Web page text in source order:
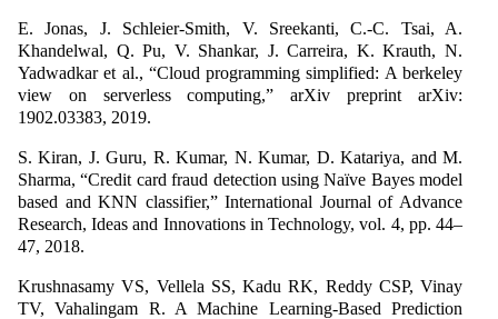
E. Jonas, J. Schleier-Smith, V. Sreekanti, C.-C. Tsai, A.
Khandelwal, Q. Pu, V. Shankar, J. Carreira, K. Krauth, N.
Yadwadkar et al., “Cloud programming simplified: A berkeley
view on serverless computing,” arXiv preprint arXiv:
1902.03383, 2019.
S. Kiran, J. Guru, R. Kumar, N. Kumar, D. Katariya, and M.
Sharma, “Credit card fraud detection using Naïve Bayes model
based and KNN classifier,” International Journal of Advance
Research, Ideas and Innovations in Technology, vol. 4, pp. 44–
47, 2018.
Krushnasamy VS, Vellela SS, Kadu RK, Reddy CSP, Vinay
TV, Vahalingam R. A Machine Learning-Based Prediction